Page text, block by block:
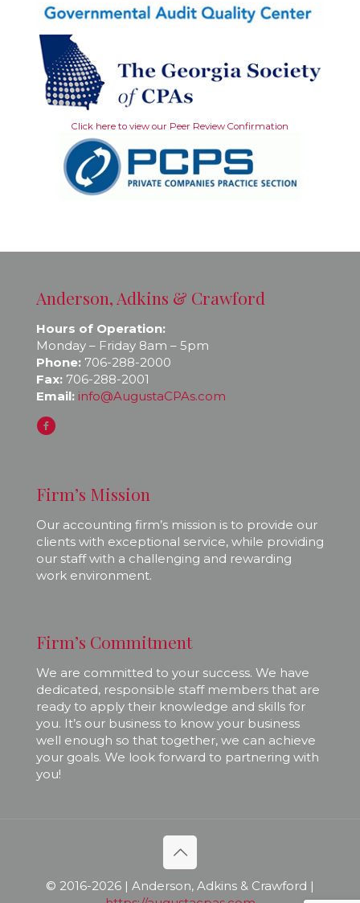
Click here to view our Peer Review Confirmation
Anderson, Adkins & Crawford
Hours of Operation:
Monday – Friday 8am – 5pm
Phone: 706-288-2000
Fax: 706-288-2001
Email: info@AugustaCPAs.com
Firm’s Mission
Our accounting firm’s mission is to provide our
clients with exceptional service, while providing
our staff with a challenging and rewarding
work environment.
Firm’s Commitment
We are committed to your success. We have
dedicated, responsible staff members that are
ready to apply their knowledge and skills for
you. It’s our business to know your business
well enough so that together, we can achieve
your goals. We look forward to partnering with
you!
© 2016-2026 | Anderson, Adkins & Crawford |